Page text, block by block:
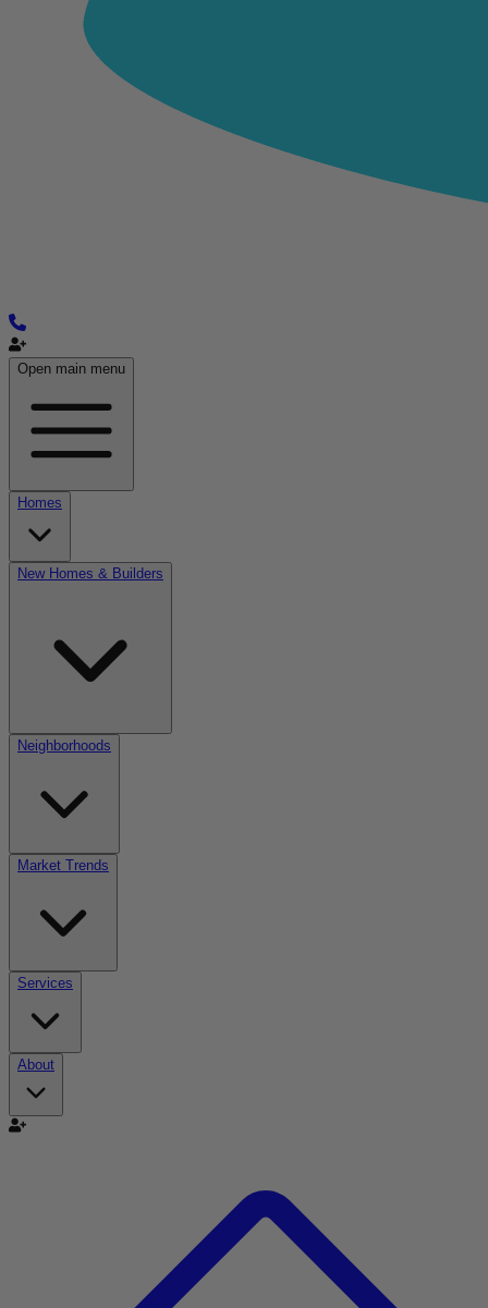
Open main menu
Homes
New Homes & Builders
Neighborhoods
Market Trends
Services
About